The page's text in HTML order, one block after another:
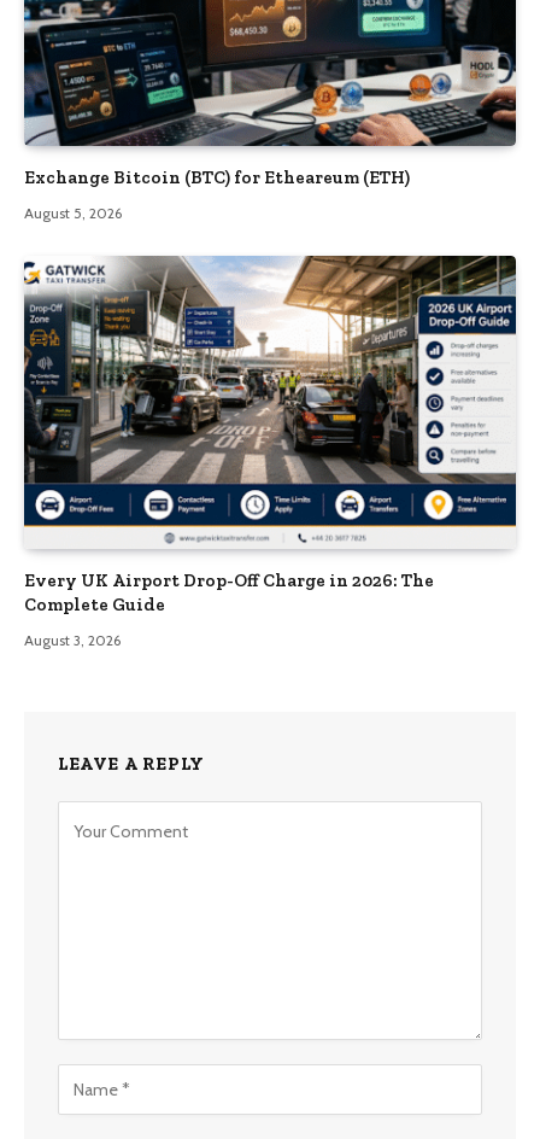
Exchange Bitcoin (BTC) for Etheareum (ETH)
August 5, 2026
Every UK Airport Drop-Off Charge in 2026: The
Complete Guide
August 3, 2026
LEAVE A REPLY